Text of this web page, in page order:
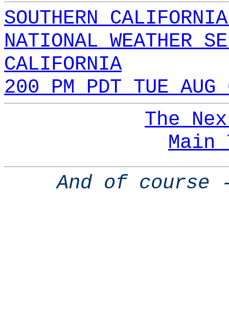
SOUTHERN
NATIONAL WEATHER
CALIFORNIA
200 PM PDT TUE
The
Main
And of course